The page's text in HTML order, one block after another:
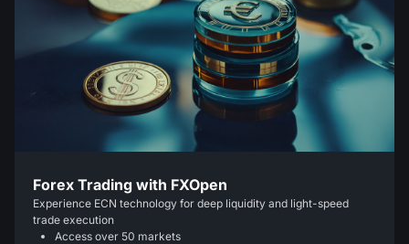
Forex Trading with FXOpen
Experience ECN technology for deep liquidity and light-speed
trade execution
Access over 50 markets